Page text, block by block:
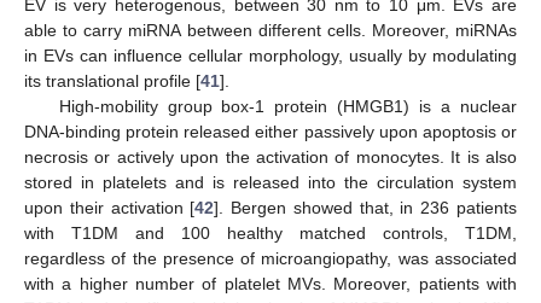
EV is very heterogenous, between 30 nm to 10 μm. EVs are
able to carry miRNA between different cells. Moreover, miRNAs
in EVs can influence cellular morphology, usually by modulating
its translational profile [41].
High-mobility group box-1 protein (HMGB1) is a nuclear
DNA-binding protein released either passively upon apoptosis or
necrosis or actively upon the activation of monocytes. It is also
stored in platelets and is released into the circulation system
upon their activation [42]. Bergen showed that, in 236 patients
with T1DM and 100 healthy matched controls, T1DM,
regardless of the presence of microangiopathy, was associated
with a higher number of platelet MVs. Moreover, patients with